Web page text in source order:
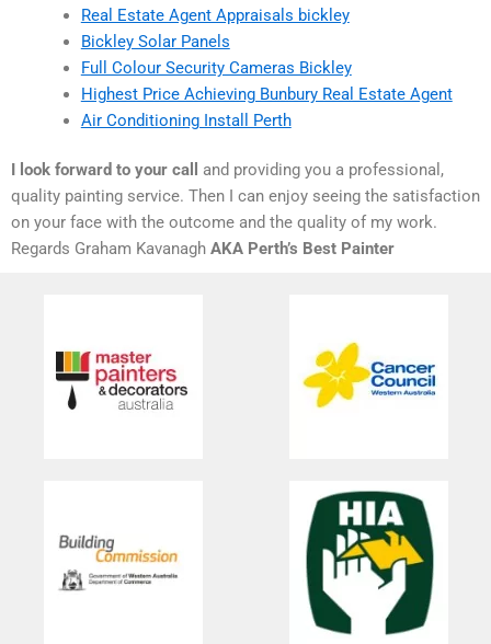
Real Estate Agent Appraisals bickley
Bickley Solar Panels
Full Colour Security Cameras Bickley
Highest Price Achieving Bunbury Real Estate Agent
Air Conditioning Install Perth
I look forward to your call
and providing you a professional,
quality painting service. Then I can enjoy seeing the satisfaction
on your face with the outcome and the quality of my work.
Regards Graham Kavanagh AKA Perth’s Best Painter